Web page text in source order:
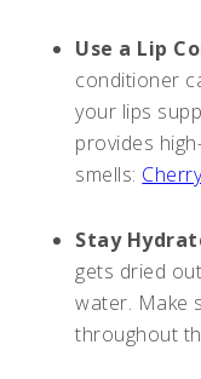
Use a Lip
conditioner
your lips
provides
smells:
Stay
gets dried
water. Make
throughout